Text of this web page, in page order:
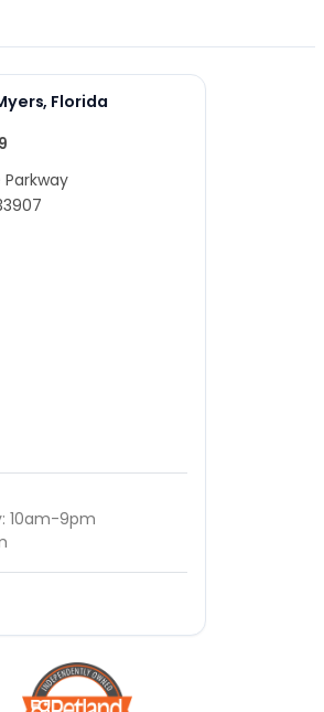
Florida
Parkway
10am-9pm